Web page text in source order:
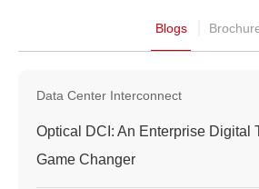
Blogs
Data Center Interconnect
Optical DCI: An Enterprise Digital
Game Changer